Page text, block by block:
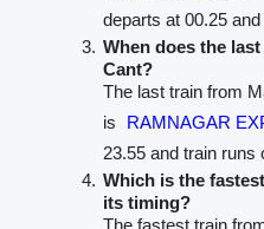
departs at 00.25
When does the
Cant?
The last train from
is
RAMNAGAR
23.55 and train runs
Which is the
its timing?
The fastest train